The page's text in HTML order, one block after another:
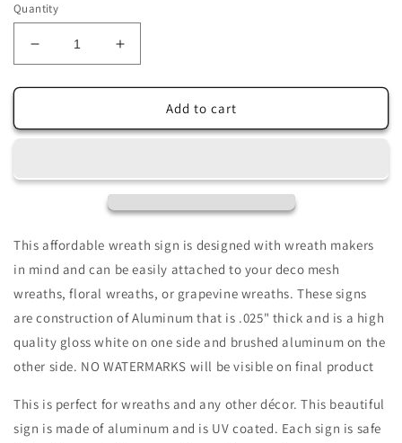
Quantity
Decrease
quantity
for
Shiplap
Wreath
Everyday
Wreath
Sign
-
Sublimation
Sign
-
Attachment
Increase
quantity
for
Welcome
Shiplap
Wreath
-
Everyday
Wreath
Sign
-
Sublimation
Sign
-
Attachment
Add to cart
This affordable wreath sign is designed with wreath makers
in mind and can be easily attached to your deco mesh
wreaths, floral wreaths, or grapevine wreaths. These signs
are construction of Aluminum that is .025" thick and is a high
quality gloss white on one side and brushed aluminum on the
other side. NO WATERMARKS will be visible on final product
This is perfect for wreaths and any other décor. This beautiful
sign is made of aluminum and is UV coated. Each sign is safe